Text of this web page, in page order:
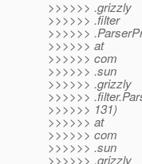
>>>>>> .grizzly
>>>>>> .filter
>>>>>>
>>>>>> at
>>>>>> com
>>>>>> .sun
>>>>>> .grizzly
>>>>>>
>>>>>> 131)
>>>>>> at
>>>>>> com
>>>>>> .sun
>>>>>> .grizzly